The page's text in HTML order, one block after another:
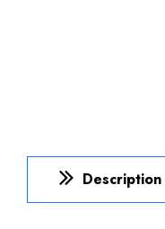
Description